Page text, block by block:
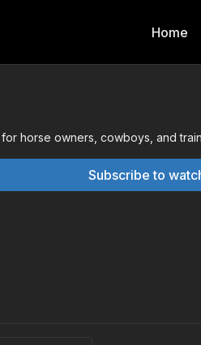
Home
horse owners, cowboys, and
Subscribe to